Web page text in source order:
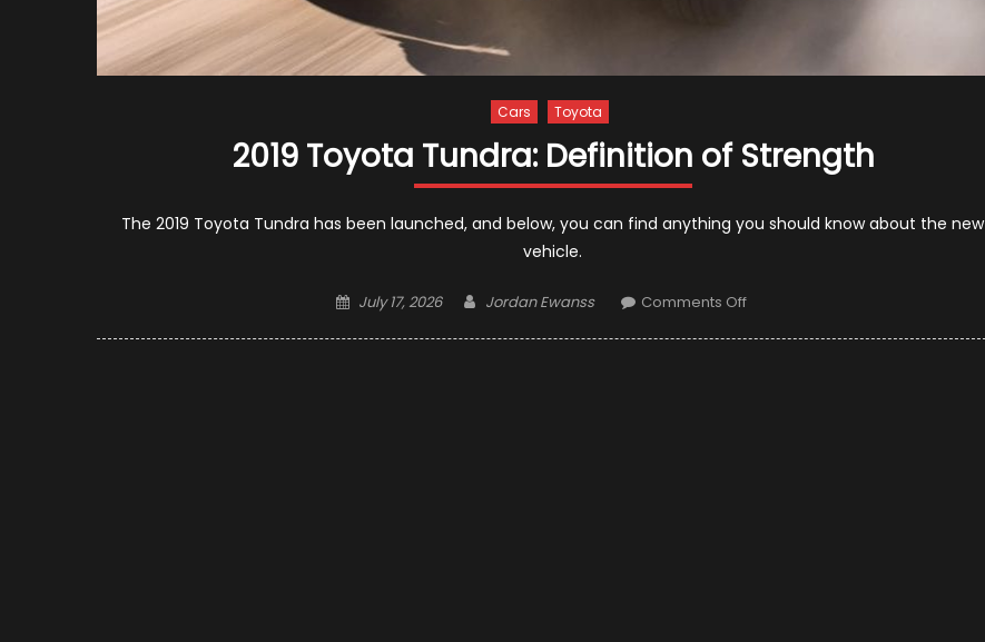
Cars Toyota
2019 Toyota Tundra: Definition of Strength
The 2019 Toyota Tundra has been launched, and below, you can find anything you should know about the new
vehicle.
Posted
July 17, 2026 Author
Jordan Ewanss Comments Offon